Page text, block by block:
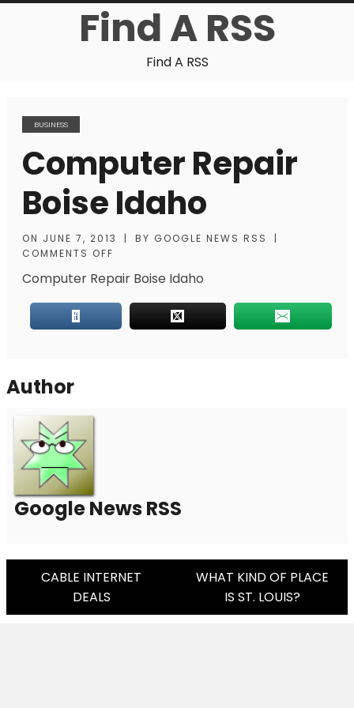
Find A RSS
Find A RSS
BUSINESS
Computer Repair
Boise Idaho
ON JUNE 7, 2013 | BY GOOGLE NEWS RSS
|
COMMENTS OFF
Computer Repair Boise Idaho
Author
Google News RSS
Post
Navigation
CABLE INTERNET
DEALS
WHAT KIND OF PLACE
IS ST. LOUIS?